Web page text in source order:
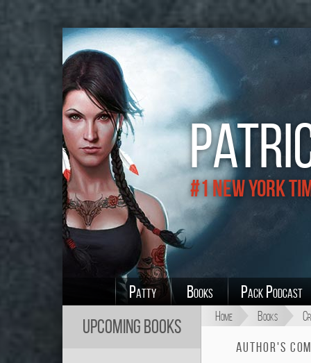
#1 New York
Patty Books Pack Podcast
Home Books
Author's
Upcoming Books